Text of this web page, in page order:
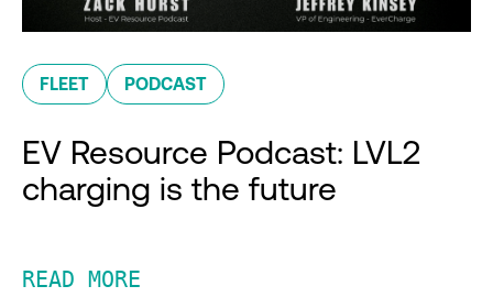
FLEET PODCAST
EV Resource Podcast: LVL2
charging is the future
READ MORE